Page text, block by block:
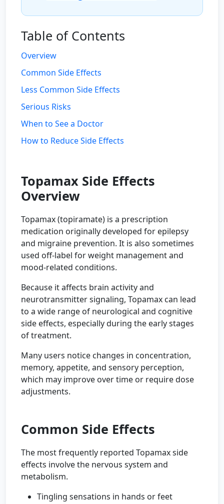
Table of Contents
Overview
Common Side Effects
Less Common Side Effects
Serious Risks
When to See a Doctor
How to Reduce Side Effects
Topamax Side Effects
Overview
Topamax (topiramate) is a prescription
medication originally developed for epilepsy
and migraine prevention. It is also sometimes
used off-label for weight management and
mood-related conditions.
Because it affects brain activity and
neurotransmitter signaling, Topamax can lead
to a wide range of neurological and cognitive
side effects, especially during the early stages
of treatment.
Many users notice changes in concentration,
memory, appetite, and sensory perception,
which may improve over time or require dose
adjustments.
Common Side Effects
The most frequently reported Topamax side
effects involve the nervous system and
metabolism.
Tingling sensations in hands or feet